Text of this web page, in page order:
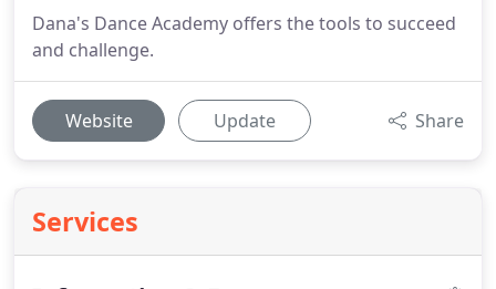
Dana's Dance Academy offers the tools to succeed
and challenge.
Website Update Share
Services